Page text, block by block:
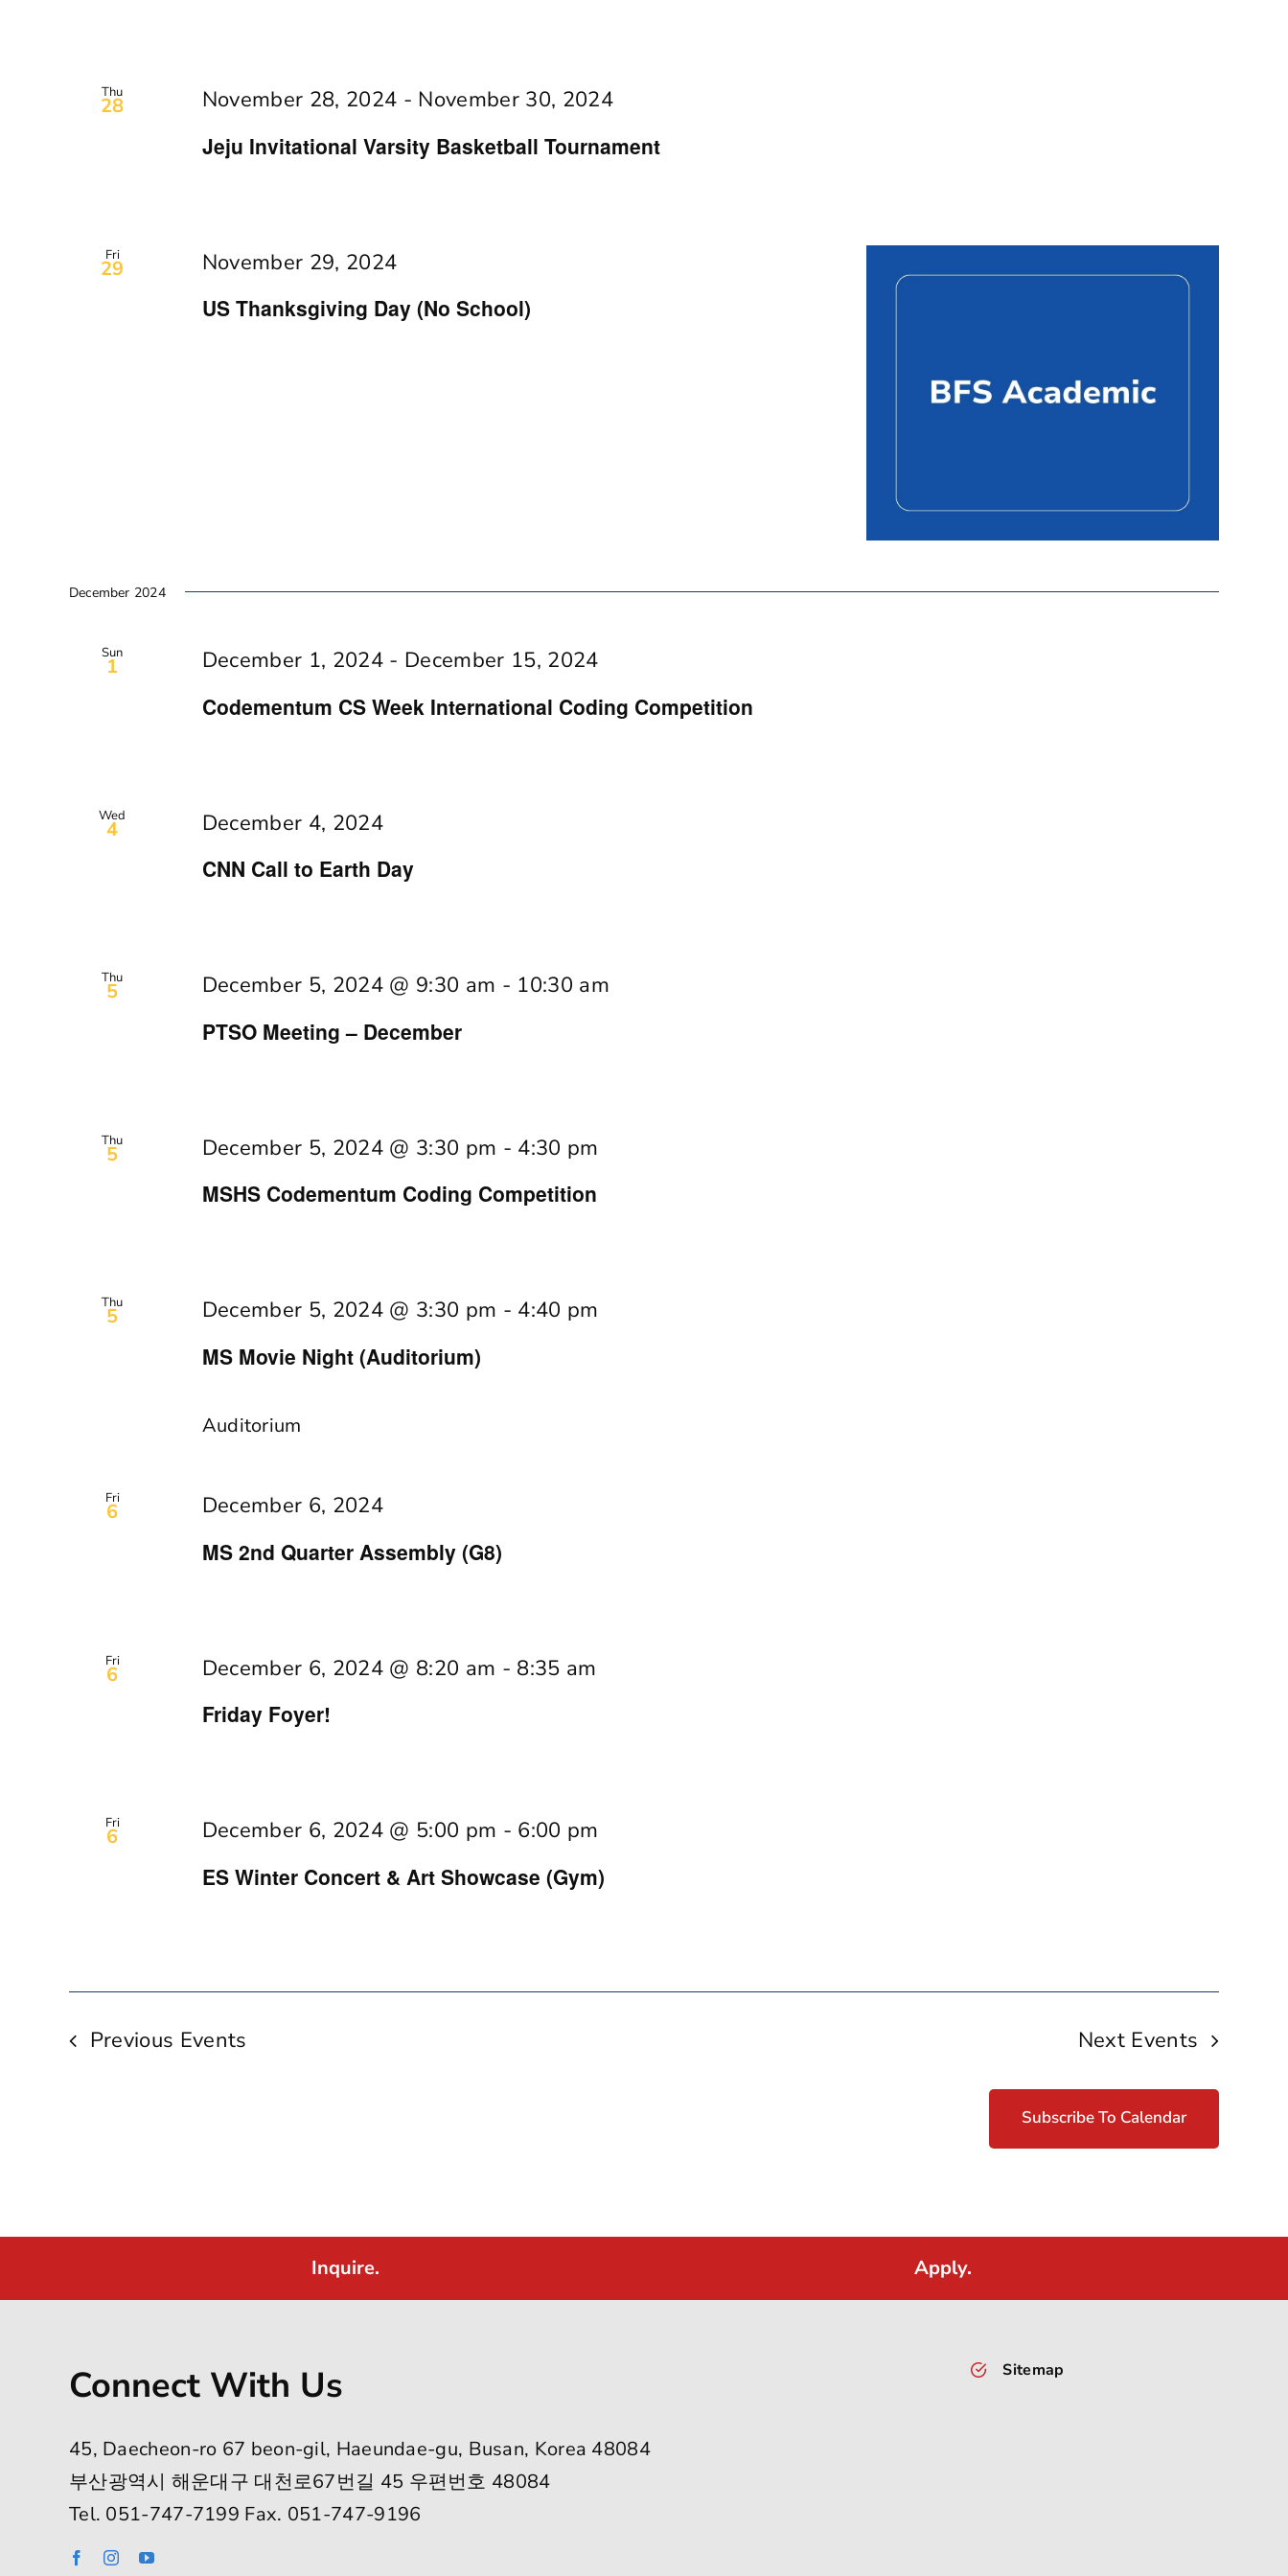
Thu
28
Jeju Invitational Varsity Basketball Tournament
November 28, 2024 - November 30, 2024
Fri
29
US Thanksgiving Day (No School)
November 29, 2024
December 2024
Sun
1
Codementum CS Week International Coding Competition
December 1, 2024- December 15, 2024
Wed
4
CNN Call to Earth Day
December 4, 2024
Thu
5
PTSO Meeting – December
December 5, 2024 @ 9:30 am - 10:30 am
Thu
5
MSHS Codementum Coding Competition
December 5, 2024 @ 3:30 pm - 4:30 pm
Thu
5
MS Movie Night (Auditorium)
December 5, 2024 @ 3:30 pm - 4:40 pm
Auditorium
Fri
6
MS 2nd Quarter Assembly (G8)
December 6, 2024
Fri
6
Friday Foyer!
December 6, 2024 @ 8:20 am - 8:35 am
Fri
6
ES Winter Concert & Art Showcase (Gym)
December 6, 2024 @ 5:00 pm - 6:00 pm
Previous Events Next Events
Subscribe To Calendar
Inquire. Apply.
Connect With Us
45, Daecheon-ro 67 beon-gil, Haeundae-gu, Busan, Korea 48084
부산광역시 해운대구 대천로67번길 45 우편번호 48084
Tel. 051-747-7199 Fax. 051-747-9196
Sitemap